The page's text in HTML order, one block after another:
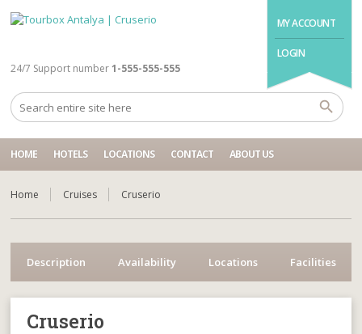
MY ACCOUNT
LOGIN
24/7 Support number 1-555-555-555
HOME HOTELS LOCATIONS CONTACT ABOUT US
Home Cruises Cruserio
Description Availability Locations Facilities
Cruserio